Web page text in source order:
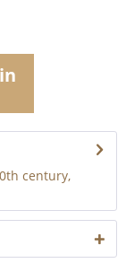
century,